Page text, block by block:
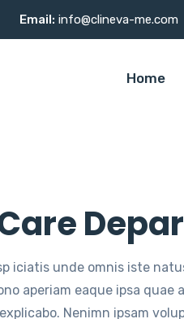
Email: info@clineva-me.com
Home
iciatis unde omnis iste
aperiam eaque ipsa
Nenimn ipsam